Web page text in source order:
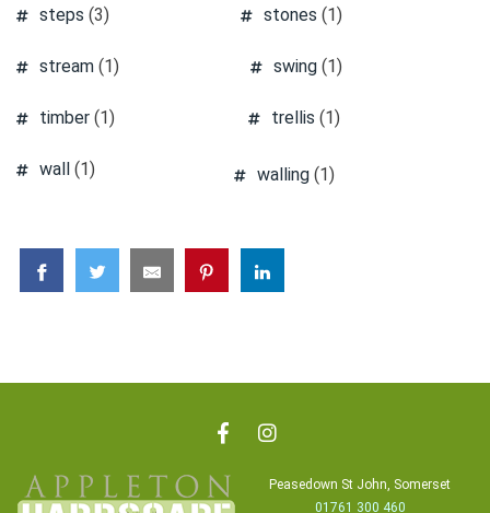
steps (3) stones (1)
stream (1) swing (1)
timber (1) trellis (1)
wall (1) walling (1)
Peasedown St John, Somerset
01761 300 460